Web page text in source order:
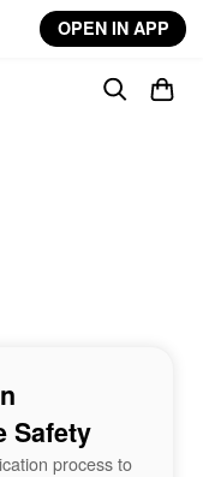
OPEN IN APP
Safety
process to